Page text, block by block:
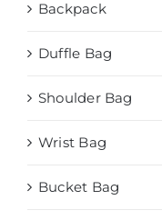
Backpack
Duffle Bag
Shoulder Bag
Wrist Bag
Bucket Bag